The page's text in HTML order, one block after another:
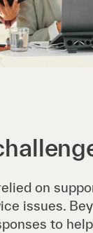
on
issues.
to